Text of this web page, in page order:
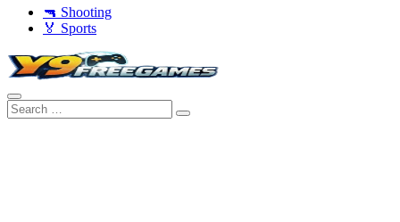
🔫 Shooting
🏅 Sports